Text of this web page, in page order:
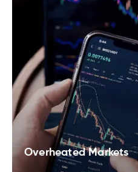
Overheated Markets